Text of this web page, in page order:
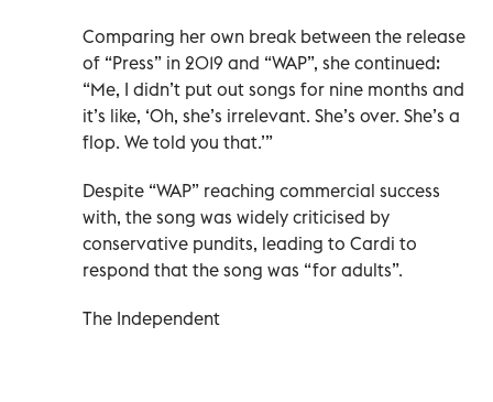
Comparing her own break between the release
of “Press” in 2019 and “WAP”, she continued:
“Me, I didn’t put out songs for nine months and
it’s like, ‘Oh, she’s irrelevant. She’s over. She’s a
flop. We told you that.’”
Despite “WAP” reaching commercial success
with, the song was widely criticised by
conservative pundits, leading to Cardi to
respond that the song was “for adults”.
The Independent